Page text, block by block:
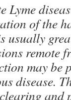
Lyme
of the
usually
remote
may be
disease.
and